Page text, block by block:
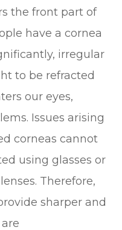
the front part of
have a cornea
irregular
to be refracted
our eyes,
Issues arising
corneas cannot
using glasses or
Therefore,
sharper and